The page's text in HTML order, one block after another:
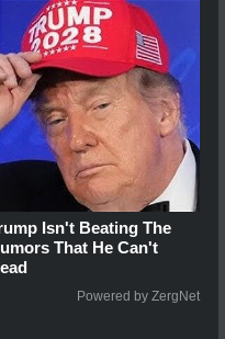
Isn't Beating The
That He Can't
Powered by ZergNet